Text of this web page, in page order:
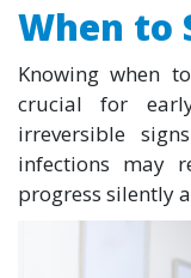
When to
Knowing when
crucial for
irreversible
infections may
progress silently